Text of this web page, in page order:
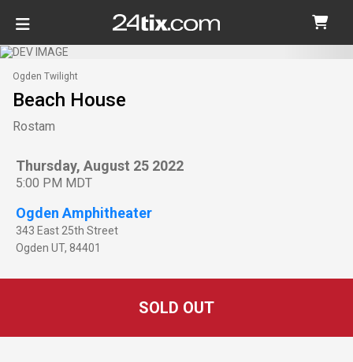
Ogden Twilight
Beach House
Rostam
Thursday, August 25 2022
5:00 PM MDT
Ogden Amphitheater
343 East 25th Street
Ogden UT, 84401
SOLD OUT